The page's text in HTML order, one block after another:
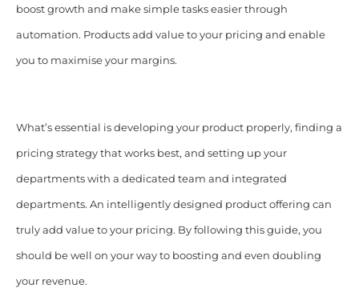
boost growth and make simple tasks easier through
automation. Products add value to your pricing and enable
you to maximise your margins.
What’s essential is developing your product properly, finding a
pricing strategy that works best, and setting up your
departments with a dedicated team and integrated
departments. An intelligently designed product offering can
truly add value to your pricing. By following this guide, you
should be well on your way to boosting and even doubling
your revenue.